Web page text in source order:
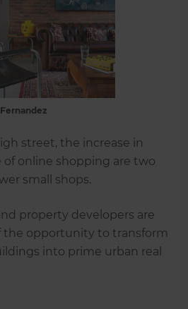
street, the increase in
of online shopping are two
small shops.
property developers are
the opportunity to transform
into prime urban real